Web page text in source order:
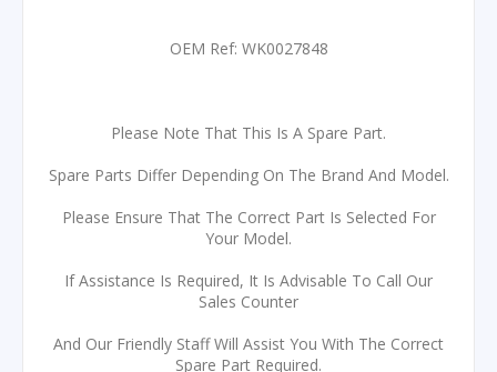
OEM Ref: WK0027848
Please Note That This Is A Spare Part.
Spare Parts Differ Depending On The Brand And Model.
Please Ensure That The Correct Part Is Selected For
Your Model.
If Assistance Is Required, It Is Advisable To Call Our
Sales Counter
And Our Friendly Staff Will Assist You With The Correct
Spare Part Required.